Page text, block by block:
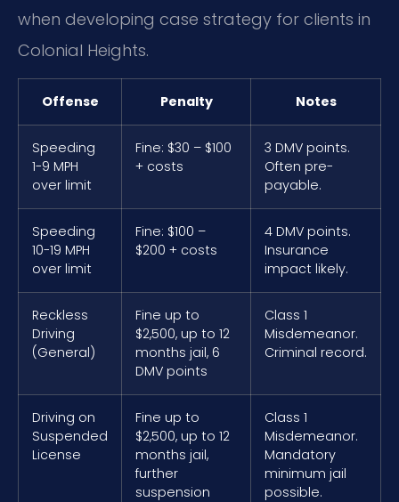
when developing case strategy for clients in
Colonial Heights.
Offense Penalty Notes
Speeding
1-9 MPH
over limit
Fine: $30 – $100
+ costs
3 DMV points.
Often pre-
payable.
Speeding
10-19 MPH
over limit
Fine: $100 –
$200 + costs
4 DMV points.
Insurance
impact likely.
Reckless
Driving
(General)
Fine up to
$2,500, up to 12
months jail, 6
DMV points
Class 1
Misdemeanor.
Criminal record.
Driving on
Suspended
License
Fine up to
$2,500, up to 12
months jail,
further
suspension
Class 1
Misdemeanor.
Mandatory
minimum jail
possible.